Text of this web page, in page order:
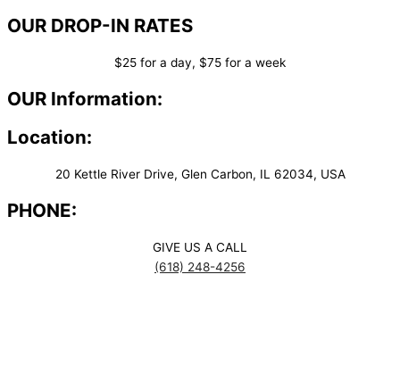
OUR DROP-IN RATES
$25 for a day, $75 for a week
OUR Information:
Location:
20 Kettle River Drive, Glen Carbon, IL 62034, USA
PHONE:
GIVE US A CALL
(618) 248-4256